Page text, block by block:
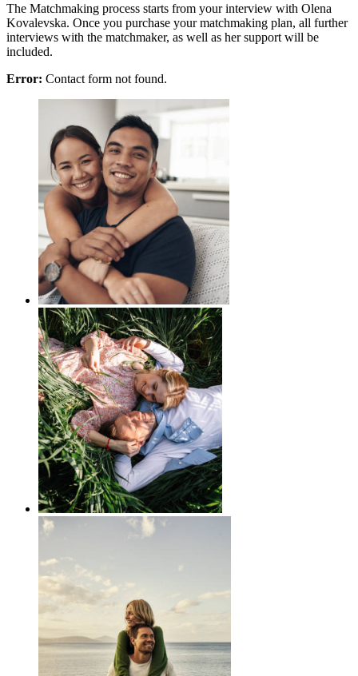
The Matchmaking process starts from your interview with Olena
Kovalevska. Once you purchase your matchmaking plan, all further
interviews with the matchmaker, as well as her support will be
included.
Error: Contact form not found.